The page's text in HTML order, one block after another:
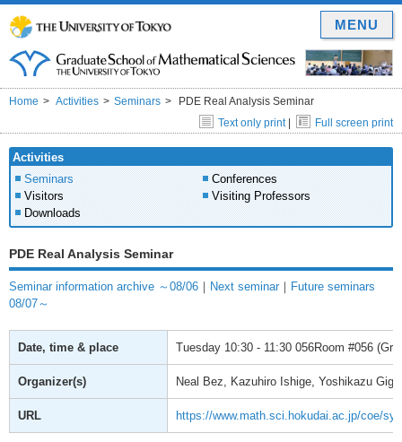
Home Activities Seminars
PDE Real Analysis Seminar
Text only print| Full screen print
Activities
Seminars
Conferences
Visitors
Visiting Professors
Downloads
PDE Real Analysis Seminar
Seminar information archive ～08/06 ｜ Next seminar ｜ Future seminars
08/07～
Date, time & place Tuesday 10:30 - 11:30 056Room #056
Organizer(s) Neal Bez, Kazuhiro Ishige, Yoshikazu Giga
URL https://www.math.sci.hokudai.ac.jp/coe/
MENU